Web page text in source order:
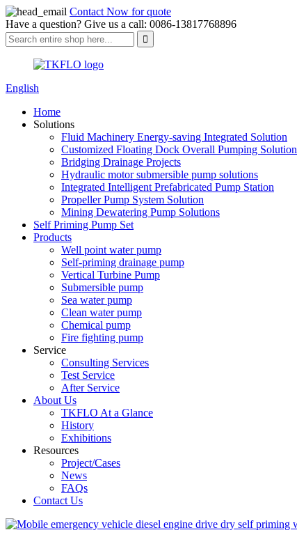
Contact Now for quote
Have a question? Give us a call: 0086-13817768896
English
Home
Solutions
Fluid Machinery Energy-saving Integrated Solution
Customized Floating Dock Overall Pumping Solution
Bridging Drainage Projects
Hydraulic motor submersible pump solutions
Integrated Intelligent Prefabricated Pump Station
Propeller Pump System Solution
Mining Dewatering Pump Solutions
Self Priming Pump Set
Products
Well point water pump
Self-priming drainage pump
Vertical Turbine Pump
Submersible pump
Sea water pump
Clean water pump
Chemical pump
Fire fighting pump
Service
Consulting Services
Test Service
After Service
About Us
TKFLO At a Glance
History
Exhibitions
Resources
Project/Cases
News
FAQs
Contact Us